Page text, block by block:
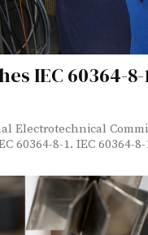
IEC 60364-8-
Electrotechnical
60364-8-1. IEC 60364-8-